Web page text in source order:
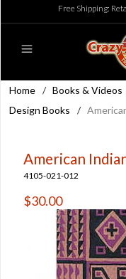
Free Shipping:
Home / Books & Videos
Design Books
/
American
4105-021-012
$30.00